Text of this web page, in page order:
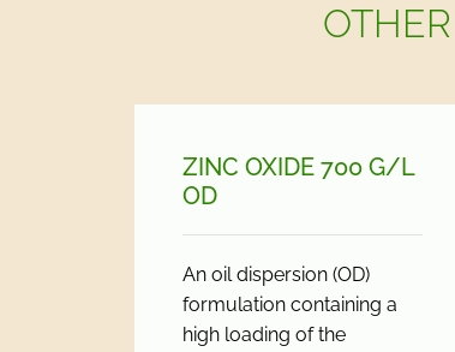
ZINC OXIDE 700 G/L
OD
An oil dispersion (OD)
formulation containing a
high loading of the